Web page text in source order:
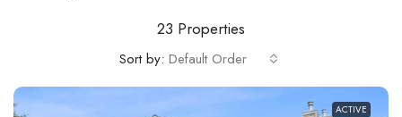
23 Properties
Sort by: Default Order
ACTIVE